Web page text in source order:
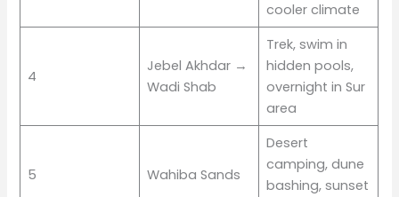
cooler climate
4
Jebel Akhdar →
Wadi Shab
Trek, swim in
hidden pools,
overnight in Sur
area
5 Wahiba Sands
Desert
camping, dune
bashing, sunset